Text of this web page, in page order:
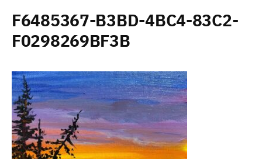
F6485367-B3BD-4BC4-83C2-
F0298269BF3B